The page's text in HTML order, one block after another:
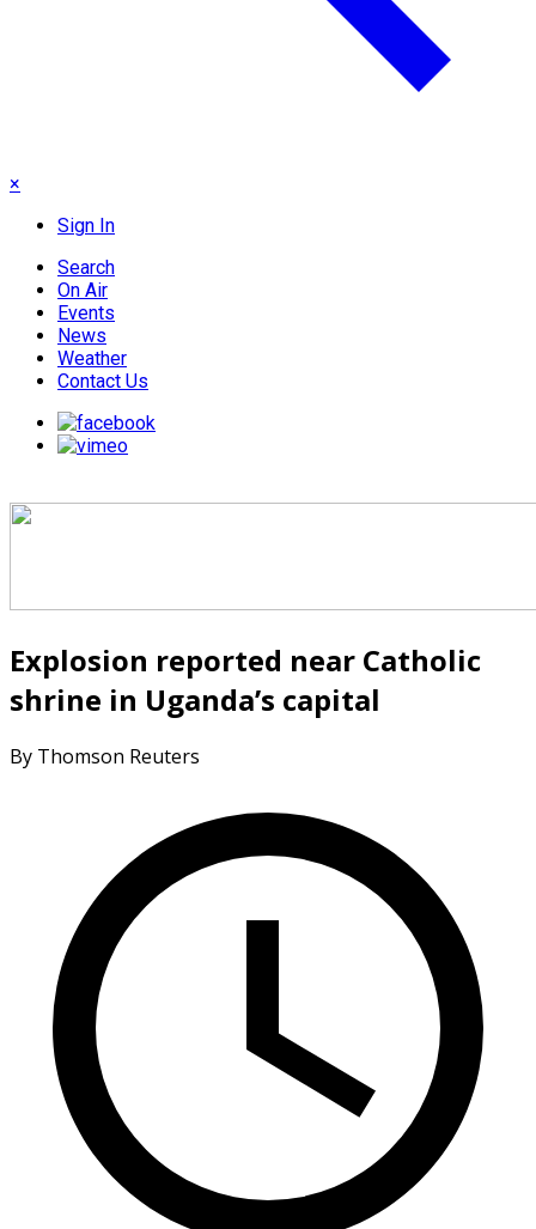
×
Sign In
Search
On Air
Events
News
Weather
Contact Us
Explosion reported near Catholic
shrine in Uganda’s capital
By Thomson Reuters